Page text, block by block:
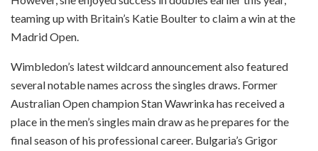
teaming up with Britain’s Katie Boulter to claim a win at the
Madrid Open.
Wimbledon’s latest wildcard announcement also featured
several notable names across the singles draws. Former
Australian Open champion Stan Wawrinka has received a
place in the men’s singles main draw as he prepares for the
final season of his professional career. Bulgaria’s Grigor